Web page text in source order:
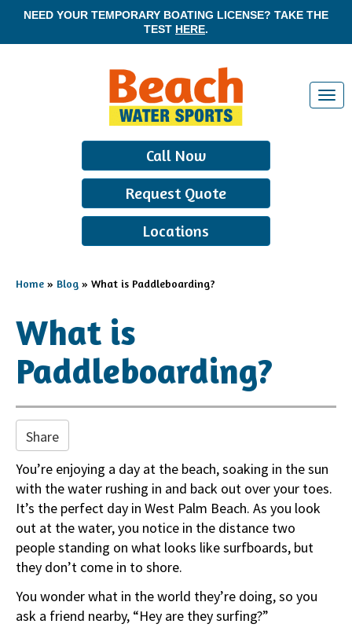
T
Call Now
Request Quote
Locations
Home » Blog » What is Paddleboarding?
NEED YOUR TEMPORARY BOATING LICENSE? TAKE THE
TEST HERE.
What is
Paddleboarding?
Share
You’re enjoying a day at the beach, soaking in the sun
with the water rushing in and back out over your toes.
It’s the perfect day in West Palm Beach. As you look
out at the water, you notice in the distance two
people standing on what looks like surfboards, but
they don’t come in to shore.
You wonder what in the world they’re doing, so you
ask a friend nearby, “Hey are they surfing?”